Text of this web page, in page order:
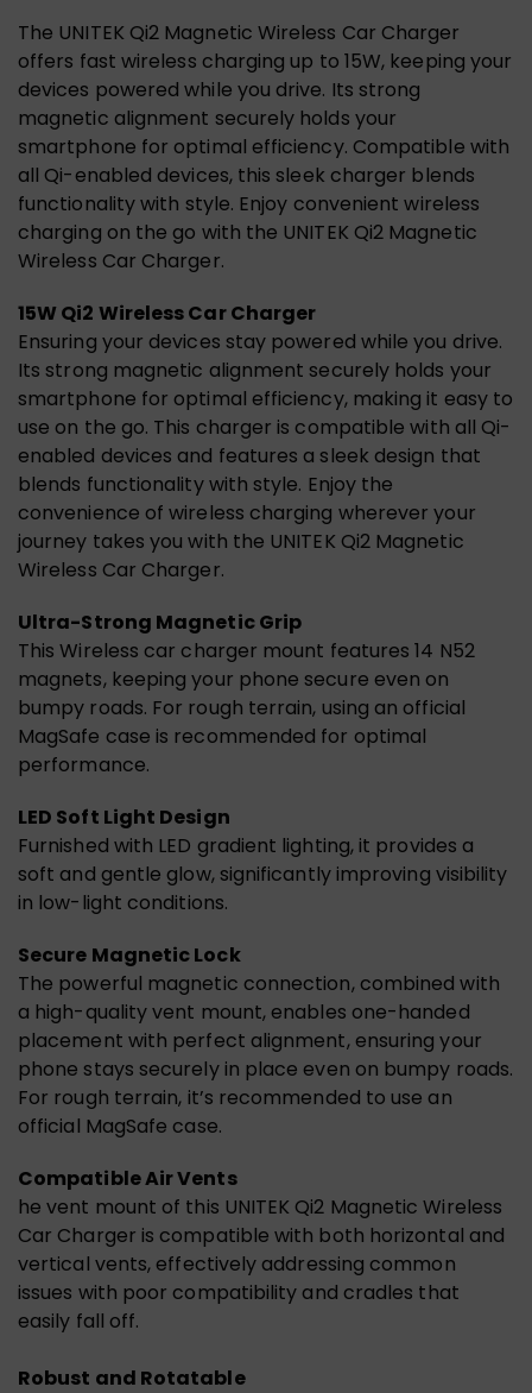
The UNITEK Qi2 Magnetic Wireless Car Charger
offers fast wireless charging up to 15W, keeping your
devices powered while you drive. Its strong
magnetic alignment securely holds your
smartphone for optimal efficiency. Compatible with
all Qi-enabled devices, this sleek charger blends
functionality with style. Enjoy convenient wireless
charging on the go with the UNITEK Qi2 Magnetic
Wireless Car Charger.
15W Qi2 Wireless Car Charger
Ensuring your devices stay powered while you drive.
Its strong magnetic alignment securely holds your
smartphone for optimal efficiency, making it easy to
use on the go. This charger is compatible with all Qi-
enabled devices and features a sleek design that
blends functionality with style. Enjoy the
convenience of wireless charging wherever your
journey takes you with the UNITEK Qi2 Magnetic
Wireless Car Charger.
Ultra-Strong Magnetic Grip
This Wireless car charger mount features 14 N52
magnets, keeping your phone secure even on
bumpy roads. For rough terrain, using an official
MagSafe case is recommended for optimal
performance.
LED Soft Light Design
Furnished with LED gradient lighting, it provides a
soft and gentle glow, significantly improving visibility
in low-light conditions.
Secure Magnetic Lock
The powerful magnetic connection, combined with
a high-quality vent mount, enables one-handed
placement with perfect alignment, ensuring your
phone stays securely in place even on bumpy roads.
For rough terrain, it’s recommended to use an
official MagSafe case.
Compatible Air Vents
he vent mount of this UNITEK Qi2 Magnetic Wireless
Car Charger is compatible with both horizontal and
vertical vents, effectively addressing common
issues with poor compatibility and cradles that
easily fall off.
Robust and Rotatable